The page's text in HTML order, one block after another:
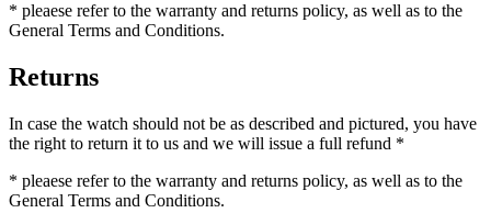
* pleaese refer to the warranty and returns policy, as well as to the
General Terms and Conditions.
Returns
In case the watch should not be as described and pictured, you have
the right to return it to us and we will issue a full refund *
* pleaese refer to the warranty and returns policy, as well as to the
General Terms and Conditions.